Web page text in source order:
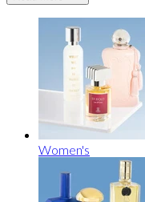
Women's